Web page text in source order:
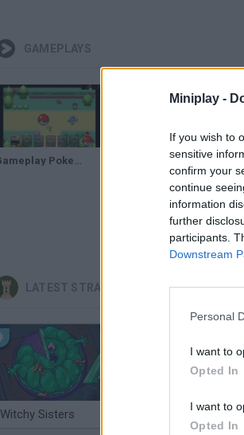
Miniplay -
If you wish to
sensitive
confirm your
continue
information
further
participants.
Downstream
Personal
I want to
Opted In
I want to
Opted In
GAMEPLAYS
Gameplay Pokemon Tower Defense 3 Legacy Un cindaquil debil y primera evolucion-pokemon tower defense 2 # 1
LATEST STRATEGY GAMES
Witchy Sisters Smash and Break